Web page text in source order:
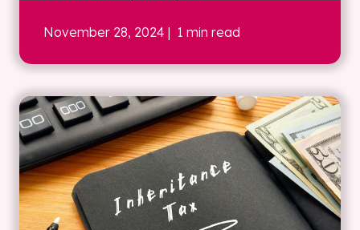
November 28, 2024 | 1 min read